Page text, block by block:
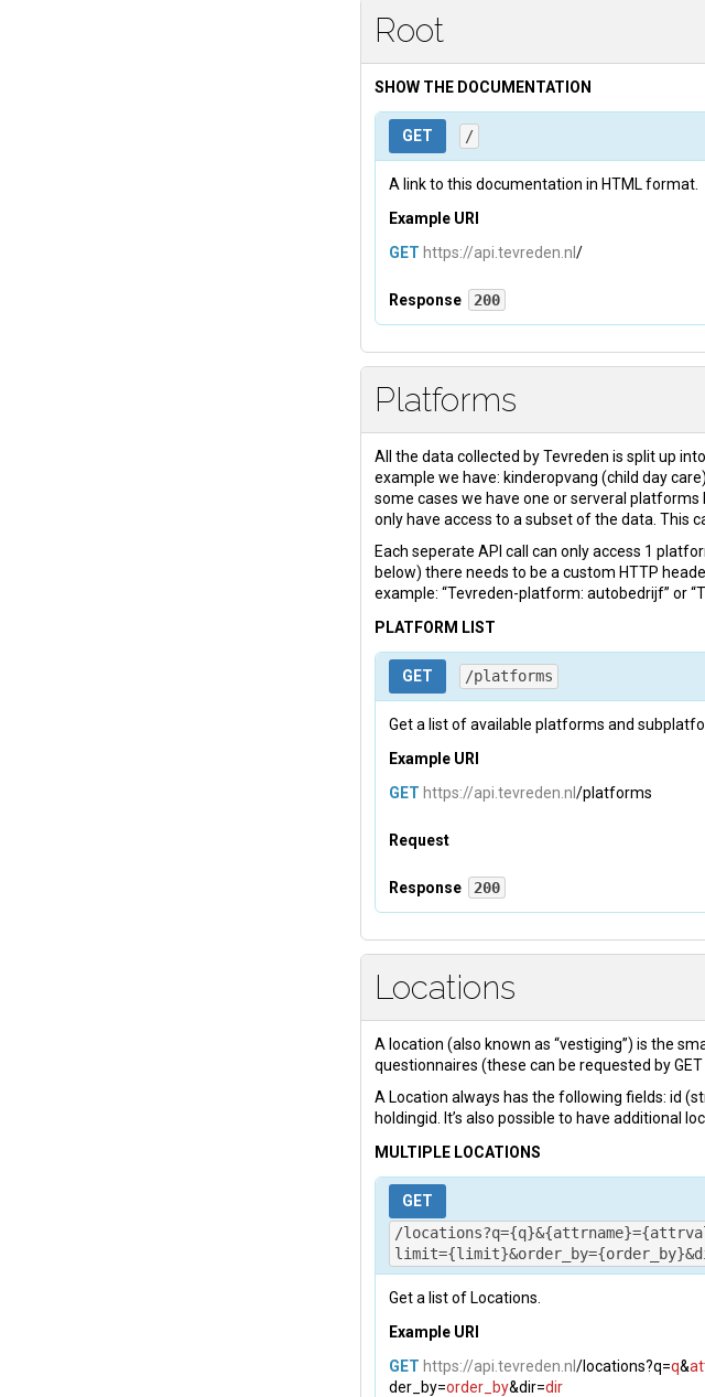
Root
SHOW THE DOCUMENTATION
GET /
A link to this documentation in HTML format.
Example URI
GET https://api.tevreden.nl /
Response 200
Content-Type:
Body
<html> ... documentation ... </
Platforms
All the data collected by Tevreden is split up
example we have: kinderopvang (child day
some cases we have one or serveral
only have access to a subset of the data. This
Each seperate API call can only access 1
below) there needs to be a custom HTTP
example: “Tevreden-platform: autobedrijf” or
PLATFORM LIST
GET /platforms
Get a list of available platforms and
Example URI
GET https://api.tevreden.nl /platforms
Request
Headers
Tevreden-API-key: {api_key}
Response 200
{
            "
name ": "autobedrijf",
            "
uri": "https://
"sub_platforms": [
                {
                    "
                    "
},
                {
                    "
                    "
uri":
}
            ]
},
            "
            "
uri": "https://
"sub_platforms"
Locations
A location (also known as “vestiging”) is the
questionnaires (these can be requested by
A Location always has the following fields: id
holdingid. It’s also possible to have additional
MULTIPLE LOCATIONS
GET
/
Get a list of Locations.
Example URI
GET https://api.tevreden.nl /locations?q=q&
der_by=order_by&dir=dir